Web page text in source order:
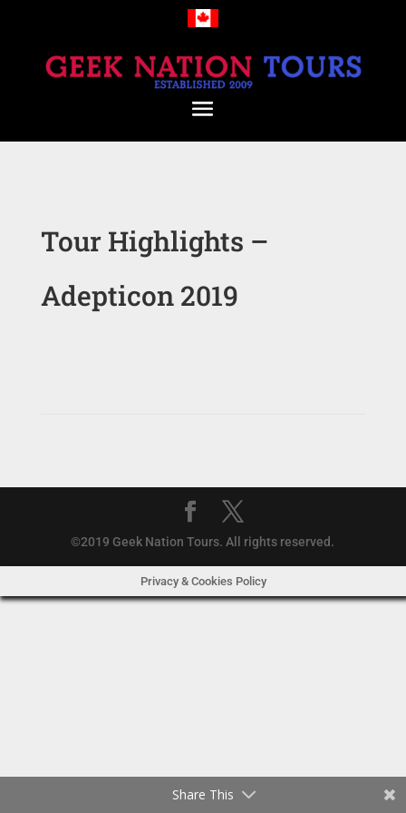
Tour Highlights –
Adepticon 2019
©2019 Geek Nation Tours. All rights reserved.
Privacy & Cookies Policy
Share This